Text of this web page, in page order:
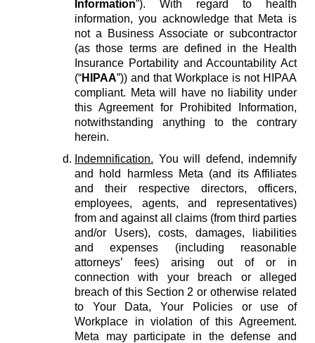
Information”). With regard to health
information, you acknowledge that Meta is
not a Business Associate or subcontractor
(as those terms are defined in the Health
Insurance Portability and Accountability Act
(“HIPAA”)) and that Workplace is not HIPAA
compliant. Meta will have no liability under
this Agreement for Prohibited Information,
notwithstanding anything to the contrary
herein.
Indemnification. You will defend, indemnify
and hold harmless Meta (and its Affiliates
and their respective directors, officers,
employees, agents, and representatives)
from and against all claims (from third parties
and/or Users), costs, damages, liabilities
and expenses (including reasonable
attorneys’ fees) arising out of or in
connection with your breach or alleged
breach of this Section 2 or otherwise related
to Your Data, Your Policies or use of
Workplace in violation of this Agreement.
Meta may participate in the defense and